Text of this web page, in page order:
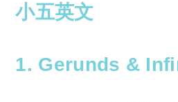
小五英文
1. Gerunds &